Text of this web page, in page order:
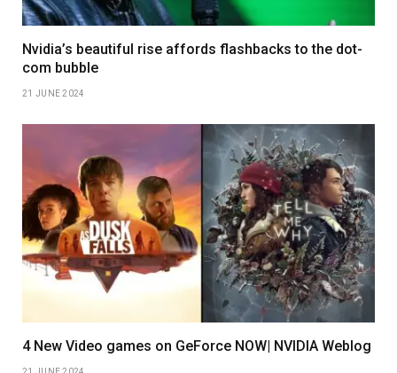
Nvidia’s beautiful rise affords flashbacks to the dot-
com bubble
21 JUNE 2024
4 New Video games on GeForce NOW| NVIDIA Weblog